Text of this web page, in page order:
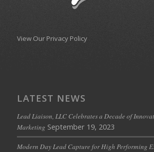
View Our Privacy Policy
LATEST NEWS
Lead Liaison, LLC Celebrates a Decade of
Marketing September 19, 2023
Modern Day Lead Capture for High Performing